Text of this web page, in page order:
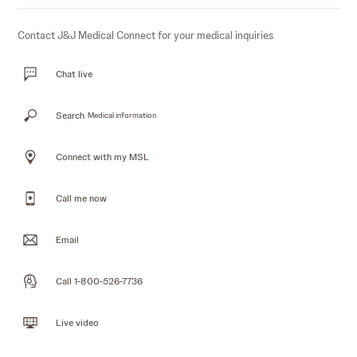
Contact J&J Medical Connect for your medical inquiries
Chat live
Search Medical information
Connect with my MSL
Call me now
Email
Call 1-800-526-7736
Live video